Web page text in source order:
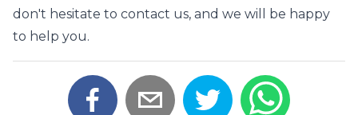
don't hesitate to contact us, and we will be happy
to help you.